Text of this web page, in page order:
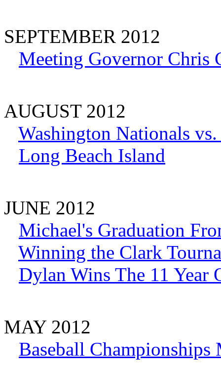
SEPTEMBER 2012
Meeting Governor Chris
AUGUST 2012
Washington Nationals
Long Beach Island
JUNE 2012
Michael's Graduation
Winning the Clark
Dylan Wins The 11
MAY 2012
Baseball Championships